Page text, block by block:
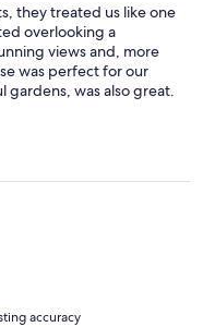
they treated us like one
overlooking a
views and, more
was perfect for our
was also great.
areas, Arezzo
is next door and there
olive groves to visit.
how much we'd love
We will certainly
family and friends.
accuracy